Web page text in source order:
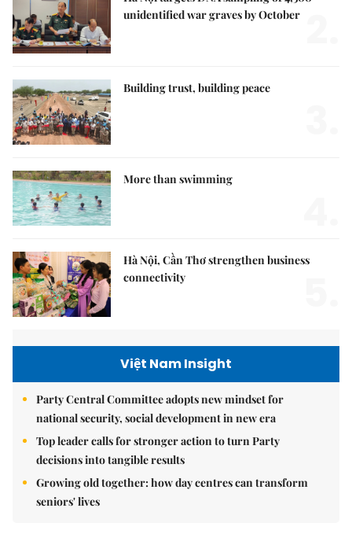
unidentified war graves by October
Building trust, building peace
More than swimming
Hà Nội, Cần Thơ strengthen business
connectivity
Việt Nam Insight
Party Central Committee adopts new mindset for
national security, social development in new era
Top leader calls for stronger action to turn Party
decisions into tangible results
Growing old together: how day centres can transform
seniors' lives